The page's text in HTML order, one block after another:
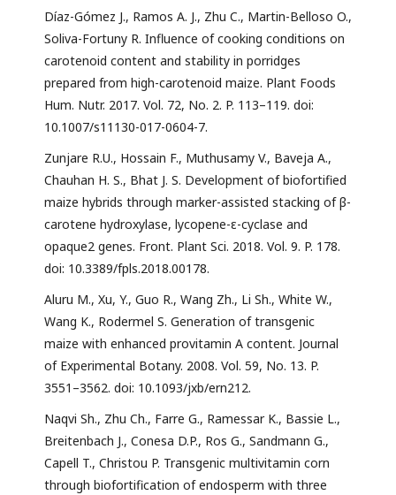
Díaz-Gómez J., Ramos A. J., Zhu C., Martin-Belloso O.,
Soliva-Fortuny R. Influence of cooking conditions on
carotenoid content and stability in porridges
prepared from high-carotenoid maize. Plant Foods
Hum. Nutr. 2017. Vol. 72, No. 2. P. 113–119. doi:
10.1007/s11130-017-0604-7.
Zunjare R.U., Hossain F., Muthusamy V., Baveja A.,
Chauhan H. S., Bhat J. S. Development of biofortified
maize hybrids through marker-assisted stacking of β-
carotene hydroxylase, lycopene-ε-cyclase and
opaque2 genes. Front. Plant Sci. 2018. Vol. 9. P. 178.
doi: 10.3389/fpls.2018.00178.
Aluru M., Xu, Y., Guo R., Wang Zh., Li Sh., White W.,
Wang K., Rodermel S. Generation of transgenic
maize with enhanced provitamin A content. Journal
of Experimental Botany. 2008. Vol. 59, No. 13. P.
3551–3562. doi: 10.1093/jxb/ern212.
Naqvi Sh., Zhu Ch., Farre G., Ramessar K., Bassie L.,
Breitenbach J., Conesa D.P., Ros G., Sandmann G.,
Capell T., Christou P. Transgenic multivitamin corn
through biofortification of endosperm with three